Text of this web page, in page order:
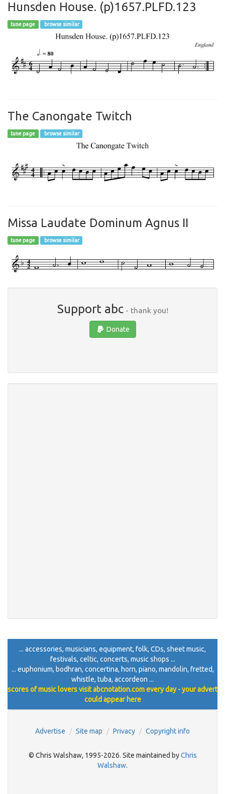
Hunsden House. (p)1657.PLFD.123
tune page browse similar
The Canongate Twitch
tune page browse similar
Missa Laudate Dominum Agnus II
tune page browse similar
Support abc- thank you!
Donate
... accessories, musicians, equipment, folk, CDs, sheet music,
festivals, celtic, concerts, music shops ...
... euphonium, bodhran, concertina, horn, piano, mandolin, fretted,
whistle, tuba, accordeon ...
scores of music lovers visit abcnotation.com every day - your advert
could appear here
Advertise Site map Privacy Copyright info
© Chris Walshaw, 1995-2026. Site maintained byChris
Walshaw.